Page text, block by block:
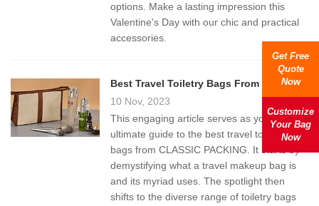
options. Make a lasting impression this
Valentine's Day with our chic and practical
accessories.
Best Travel Toiletry Bags From Classic Packing
10 Nov, 2023
This engaging article serves as your
ultimate guide to the best travel toiletry
bags from CLASSIC PACKING. It starts by
demystifying what a travel makeup bag is
and its myriad uses. The spotlight then
shifts to the diverse range of toiletry bags
Get Free
Quote
Now
Customize
Your Bag
Now